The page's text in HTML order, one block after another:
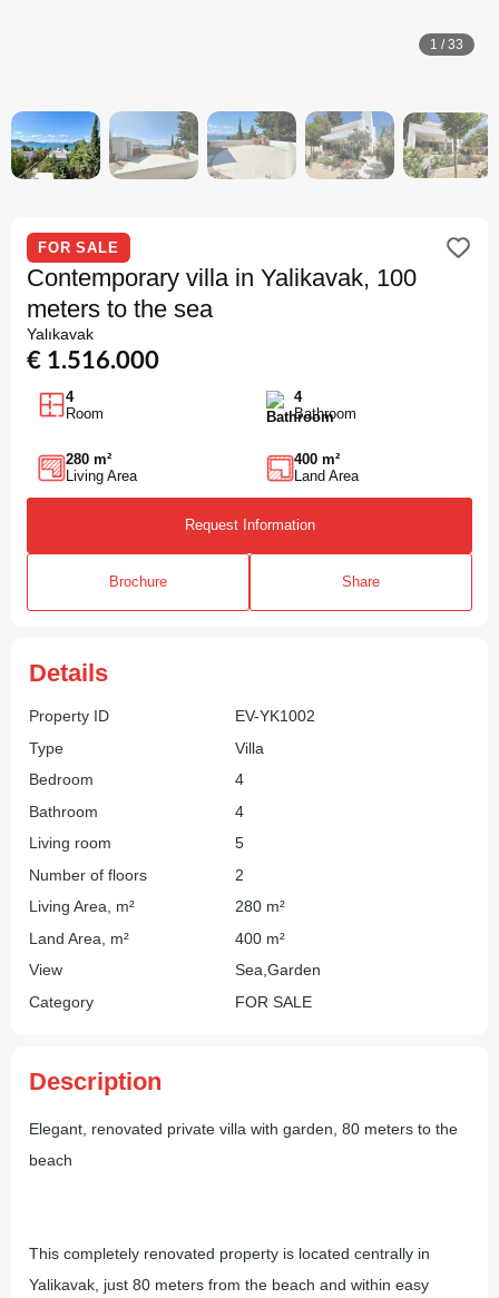
1 /33
FOR SALE
Contemporary villa in Yalikavak, 100
meters to the sea
Yalıkavak
€ 1.516.000
4
Room
4
Bathroom
280 m²
Living Area
400 m²
Land Area
Request Information
Brochure Share
Details
Property ID
EV-YK1002
Type
Villa
Bedroom
4
Bathroom
4
Living room
5
Number of floors
2
Living Area, m²
280 m²
Land Area, m²
400 m²
View
Sea,Garden
Category
FOR SALE
Description
Elegant, renovated private villa with garden, 80 meters to the
beach
This completely renovated property is located centrally in
Yalikavak, just 80 meters from the beach and within easy